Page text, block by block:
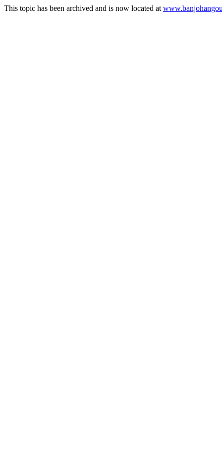
This topic has been archived and is now located at